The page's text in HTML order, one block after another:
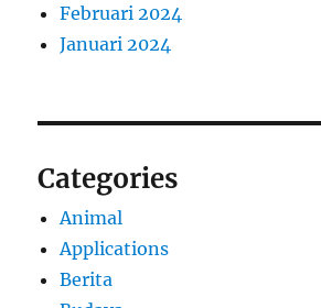
Februari 2024
Januari 2024
Categories
Animal
Applications
Berita